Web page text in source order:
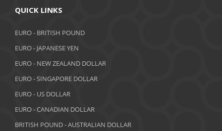
December 2018
October 2018
September 2018
July 2018
June 2018
QUICK LINKS
EURO - BRITISH POUND
EURO - JAPANESE YEN
EURO - NEW ZEALAND DOLLAR
EURO - SINGAPORE DOLLAR
EURO - US DOLLAR
EURO - CANADIAN DOLLAR
BRITISH POUND - AUSTRALIAN DOLLAR